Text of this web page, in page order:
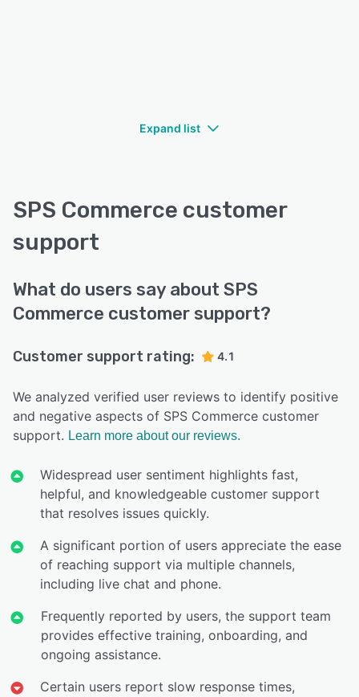
Expand list
SPS Commerce customer
support
What do users say about SPS
Commerce customer support?
Customer support rating: 4.1
We analyzed verified user reviews to identify positive
and negative aspects of SPS Commerce customer
support. Learn more about our reviews.
Widespread user sentiment highlights fast,
helpful, and knowledgeable customer support
that resolves issues quickly.
A significant portion of users appreciate the ease
of reaching support via multiple channels,
including live chat and phone.
Frequently reported by users, the support team
provides effective training, onboarding, and
ongoing assistance.
Certain users report slow response times,